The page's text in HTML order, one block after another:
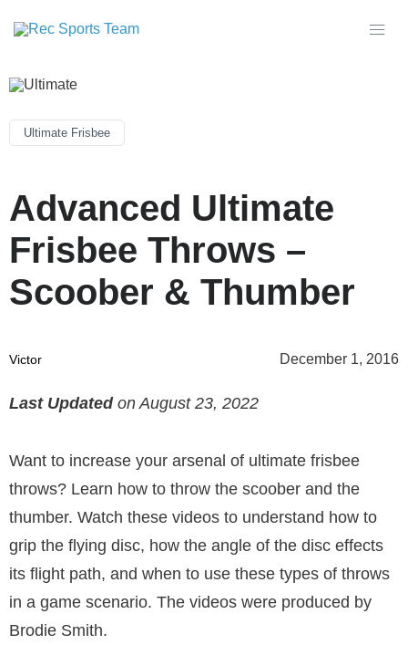
Ultimate Frisbee
Advanced Ultimate
Frisbee Throws –
Scoober & Thumber
December 1, 2016
Victor
Last Updatedon August 23, 2022
Want to increase your arsenal of ultimate frisbee
throws? Learn how to throw the scoober and the
thumber. Watch these videos to understand how to
grip the flying disc, how the angle of the disc effects
its flight path, and when to use these types of throws
in a game scenario. The videos were produced by
Brodie Smith.